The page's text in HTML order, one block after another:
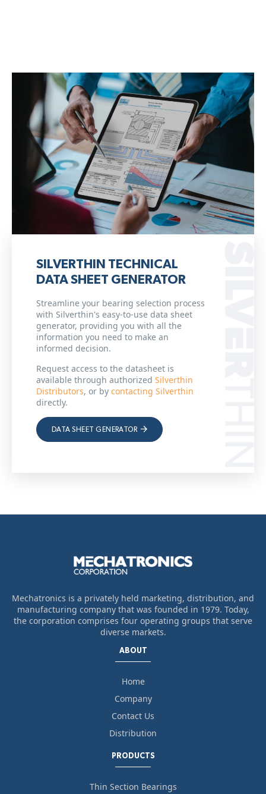
SILVERTHIN TECHNICAL
DATA SHEET GENERATOR
Streamline your bearing selection process
with Silverthin's easy-to-use data sheet
generator, providing you with all the
information you need to make an
informed decision.
Request access to the datasheet is
available through authorized Silverthin
Distributors, or by contacting Silverthin
directly.
DATA SHEET GENERATOR
Mechatronics is a privately held marketing, distribution, and
manufacturing company that was founded in 1979. Today,
the corporation comprises four operating groups that serve
diverse markets.
ABOUT
Home
Company
Contact Us
Distribution
PRODUCTS
Thin Section Bearings